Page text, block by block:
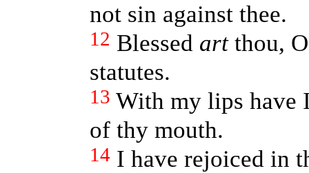
not sin against thee.
12 Blessed artthou,
statutes.
13 With my lips have
of thy mouth.
14 I have rejoiced in